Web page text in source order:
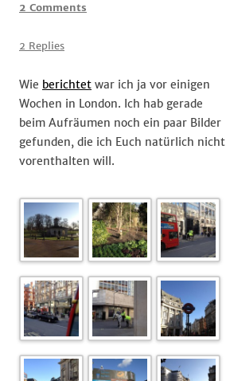
2 Comments
2 Replies
Wie berichtet war ich ja vor einigen
Wochen in London. Ich hab gerade
beim Aufräumen noch ein paar Bilder
gefunden, die ich Euch natürlich nicht
vorenthalten will.